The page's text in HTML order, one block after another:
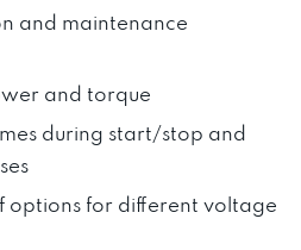
and maintenance
and torque
during start/stop and
options for different voltage